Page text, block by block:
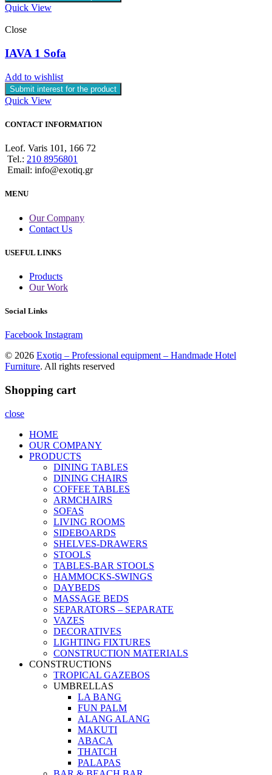
Quick View
Close
IAVA 1 Sofa
Add to wishlist
Submit interest for the product
Quick View
CONTACT INFORMATION
Leof. Varis 101, 166 72
Tel.: 210 8956801
Email: info@exotiq.gr
MENU
Our Company
Contact Us
USEFUL LINKS
Products
Our Work
Social Links
Facebook Instagram
© 2026 Exotiq – Professional equipment – Handmade Hotel
Furniture. All rights reserved
Shopping cart
close
HOME
OUR COMPANY
PRODUCTS
DINING TABLES
DINING CHAIRS
COFFEE TABLES
ARMCHAIRS
SOFAS
LIVING ROOMS
SIDEBOARDS
SHELVES-DRAWERS
STOOLS
TABLES-BAR STOOLS
HAMMOCKS-SWINGS
DAYBEDS
MASSAGE BEDS
SEPARATORS – SEPARATE
VAZES
DECORATIVES
LIGHTING FIXTURES
CONSTRUCTION MATERIALS
CONSTRUCTIONS
TROPICAL GAZEBOS
UMBRELLAS
LA BANG
FUN PALM
ALANG ALANG
MAKUTI
ABACA
THATCH
PALAPAS